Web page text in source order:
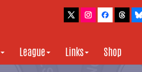
League Links Shop